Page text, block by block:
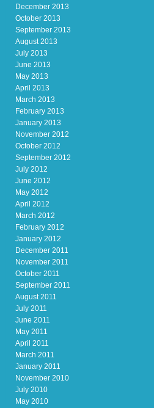
December 2013
October 2013
September 2013
August 2013
July 2013
June 2013
May 2013
April 2013
March 2013
February 2013
January 2013
November 2012
October 2012
September 2012
July 2012
June 2012
May 2012
April 2012
March 2012
February 2012
January 2012
December 2011
November 2011
October 2011
September 2011
August 2011
July 2011
June 2011
May 2011
April 2011
March 2011
January 2011
November 2010
July 2010
May 2010